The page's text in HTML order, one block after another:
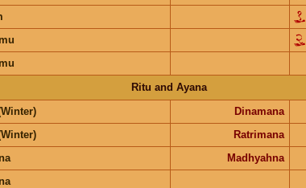
Ritu and Ayana
Dinamana
Ratrimana
Madhyahna